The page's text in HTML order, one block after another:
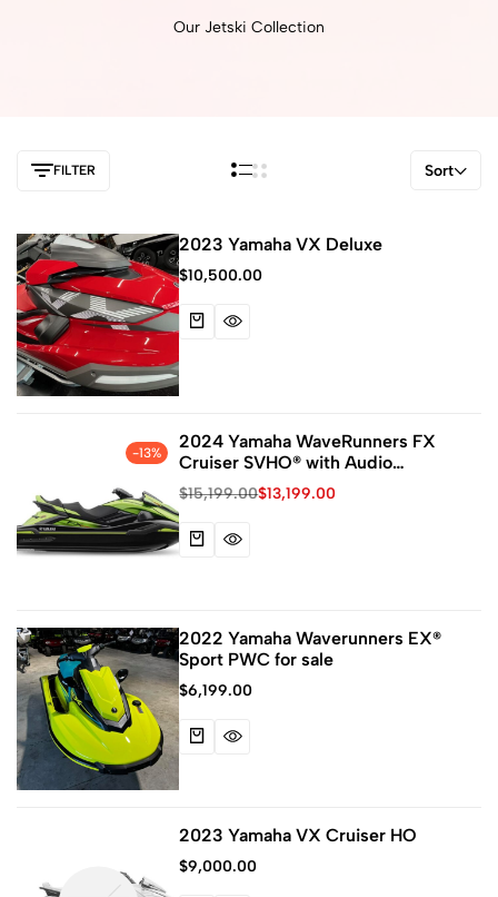
Our Jetski Collection
FILTER Sort
2023 Yamaha VX Deluxe
$10,500.00
-13%
2024 Yamaha WaveRunners FX
Cruiser SVHO® with Audio
System
$15,199.00$13,199.00
2022 Yamaha Waverunners EX®
Sport PWC for sale
$6,199.00
2023 Yamaha VX Cruiser HO
$9,000.00